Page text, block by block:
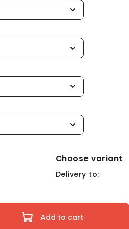
Choose variant
Delivery to:
Add to cart